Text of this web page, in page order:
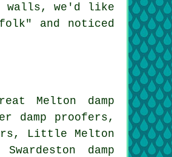
walls, we'd like
and noticed
Melton damp
damp proofers,
Little Melton
damp